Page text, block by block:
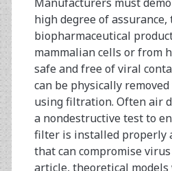
Manufacturers must
high degree of assurance,
biopharmaceutical
mammalian cells or from
safe and free of viral
can be physically
using filtration. Often air
a nondestructive test to
filter is installed properly
that can compromise
article, theoretical